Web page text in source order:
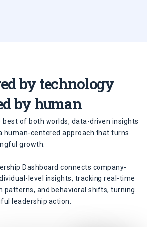
by technology
by human
best of both worlds, data-driven insights
human-centered approach that turns
growth.
Dashboard connects company-
level insights, tracking real-time
patterns, and behavioral shifts, turning
leadership action.